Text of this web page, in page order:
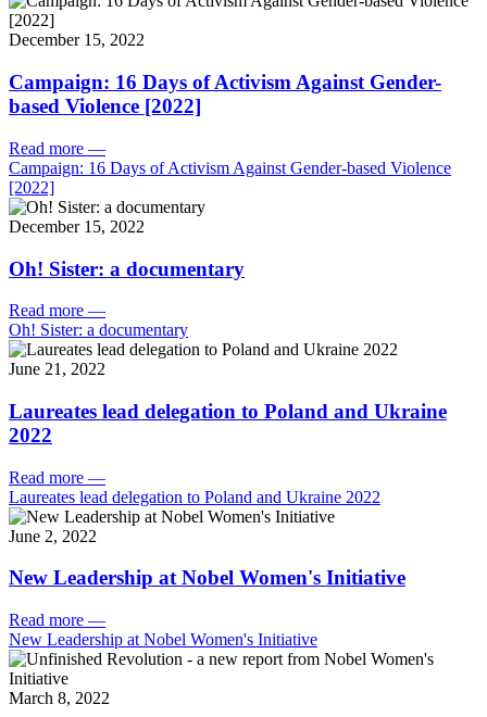
December 15, 2022
Campaign: 16 Days of Activism Against Gender-
based Violence [2022]
Read more —
Campaign: 16 Days of Activism Against Gender-based Violence
[2022]
December 15, 2022
Oh! Sister: a documentary
Read more —
Oh! Sister: a documentary
June 21, 2022
Laureates lead delegation to Poland and Ukraine
2022
Read more —
Laureates lead delegation to Poland and Ukraine 2022
June 2, 2022
New Leadership at Nobel Women's Initiative
Read more —
New Leadership at Nobel Women's Initiative
March 8, 2022